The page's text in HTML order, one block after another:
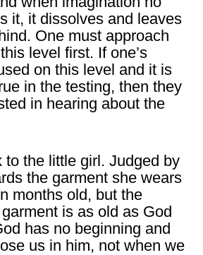
it, it dissolves and leaves
One must approach
level first. If one’s
on this level and it is
in the testing, then they
in hearing about the
to the little girl. Judged by
the garment she wears
months old, but the
is as old as God
has no beginning and
us in him, not when we